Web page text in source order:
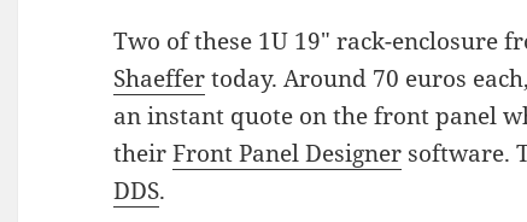
Two of these 1U 19" rack-enclosure
Shaeffertoday. Around 70 euros
an instant quote on the front panel
theirFront Panel Designer software.
DDS.